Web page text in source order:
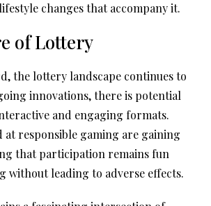
changes that accompany it.
of Lottery
the lottery landscape continues to
innovations, there is potential
and engaging formats.
at responsible gaming are gaining
that participation remains fun
without leading to adverse effects.